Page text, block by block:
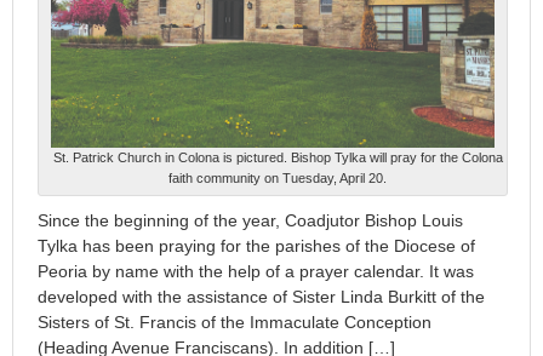
St. Patrick Church in Colona is pictured. Bishop Tylka will pray for the Colona
faith community on Tuesday, April 20.
Since the beginning of the year, Coadjutor Bishop Louis
Tylka has been praying for the parishes of the Diocese of
Peoria by name with the help of a prayer calendar. It was
developed with the assistance of Sister Linda Burkitt of the
Sisters of St. Francis of the Immaculate Conception
(Heading Avenue Franciscans). In addition […]